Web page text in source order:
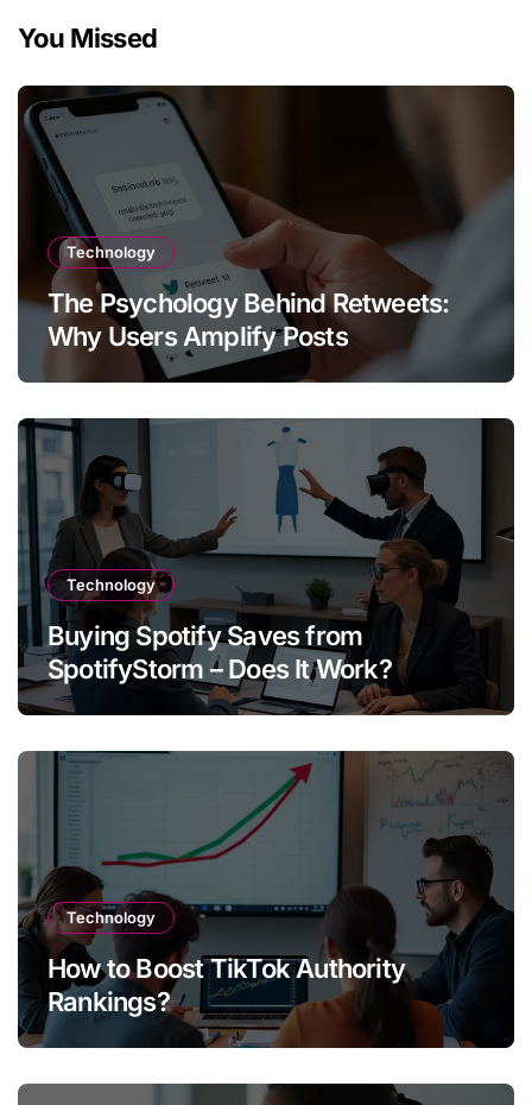
You Missed
Technology
The Psychology Behind Retweets:
Why Users Amplify Posts
Technology
Buying Spotify Saves from
SpotifyStorm – Does It Work?
Technology
How to Boost TikTok Authority
Rankings?